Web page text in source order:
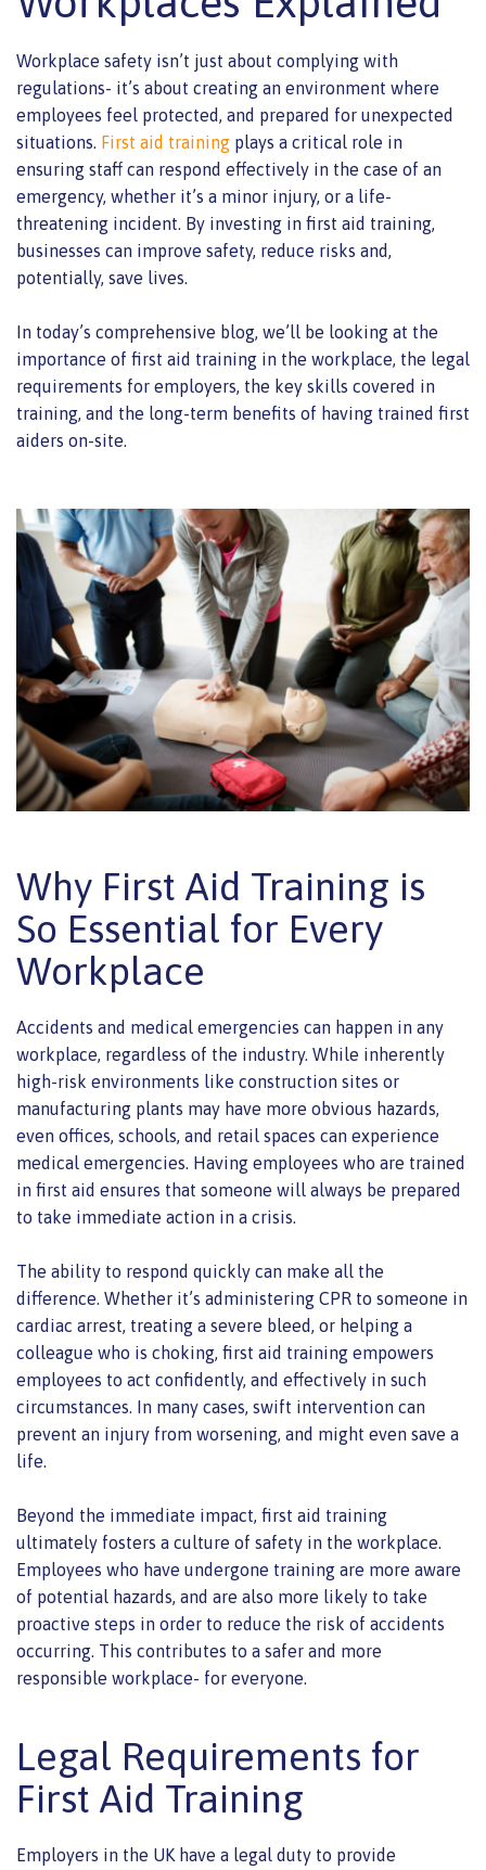
Workplace safety isn’t just about complying with
regulations- it’s about creating an environment where
employees feel protected, and prepared for unexpected
situations. First aid training plays a critical role in
ensuring staff can respond effectively in the case of an
emergency, whether it’s a minor injury, or a life-
threatening incident. By investing in first aid training,
businesses can improve safety, reduce risks and,
potentially, save lives.
In today’s comprehensive blog, we’ll be looking at the
importance of first aid training in the workplace, the legal
requirements for employers, the key skills covered in
training, and the long-term benefits of having trained first
aiders on-site.
Why First Aid Training is
So Essential for Every
Workplace
Accidents and medical emergencies can happen in any
workplace, regardless of the industry. While inherently
high-risk environments like construction sites or
manufacturing plants may have more obvious hazards,
even offices, schools, and retail spaces can experience
medical emergencies. Having employees who are trained
in first aid ensures that someone will always be prepared
to take immediate action in a crisis.
The ability to respond quickly can make all the
difference. Whether it’s administering CPR to someone in
cardiac arrest, treating a severe bleed, or helping a
colleague who is choking, first aid training empowers
employees to act confidently, and effectively in such
circumstances. In many cases, swift intervention can
prevent an injury from worsening, and might even save a
life.
Beyond the immediate impact, first aid training
ultimately fosters a culture of safety in the workplace.
Employees who have undergone training are more aware
of potential hazards, and are also more likely to take
proactive steps in order to reduce the risk of accidents
occurring. This contributes to a safer and more
responsible workplace- for everyone.
Legal Requirements for
First Aid Training
Employers in the UK have a legal duty to provide